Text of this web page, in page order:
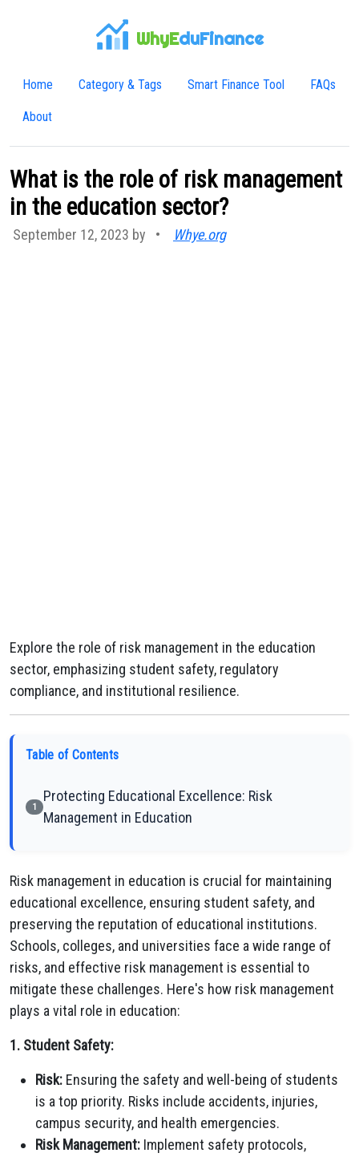
WhyEduFinance
Home Category & Tags Smart Finance Tool FAQs
About
What is the role of risk management
in the education sector?
September 12, 2023 by • Whye.org
Explore the role of risk management in the education
sector, emphasizing student safety, regulatory
compliance, and institutional resilience.
Table of Contents
1
Protecting Educational Excellence: Risk
Management in Education
Risk management in education is crucial for maintaining
educational excellence, ensuring student safety, and
preserving the reputation of educational institutions.
Schools, colleges, and universities face a wide range of
risks, and effective risk management is essential to
mitigate these challenges. Here's how risk management
plays a vital role in education:
1. Student Safety:
Risk: Ensuring the safety and well-being of students
is a top priority. Risks include accidents, injuries,
campus security, and health emergencies.
Risk Management: Implement safety protocols,